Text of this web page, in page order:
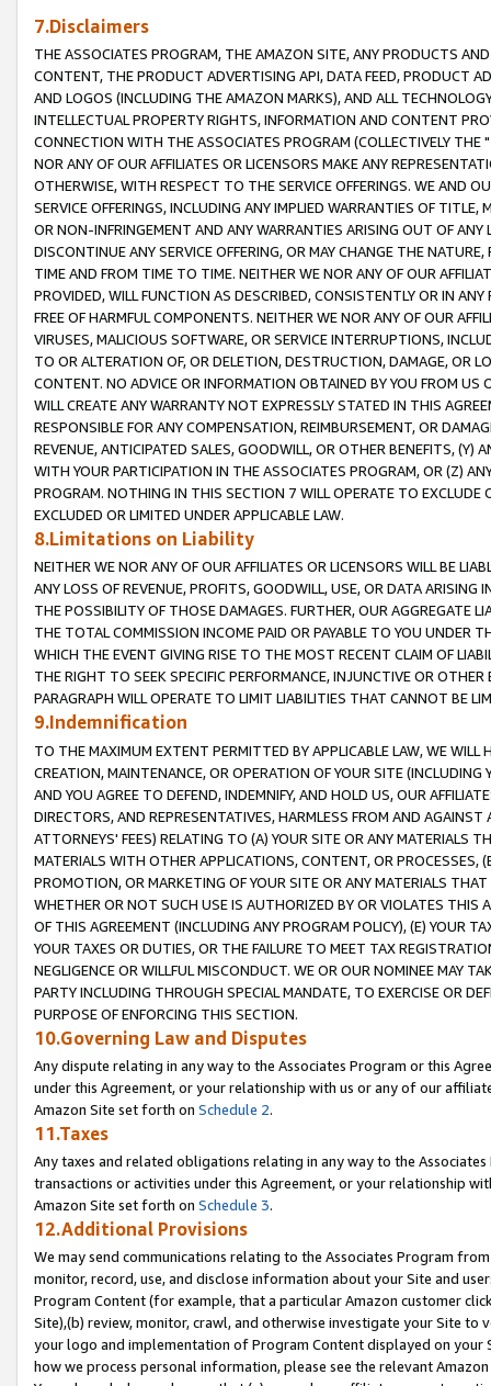
7.Disclaimers
THE ASSOCIATES PROGRAM, THE AMAZON SITE, ANY PRODUCTS
CONTENT, THE PRODUCT ADVERTISING API, DATA FEED, PRODUCT
AND LOGOS (INCLUDING THE AMAZON MARKS), AND ALL
INTELLECTUAL PROPERTY RIGHTS, INFORMATION AND CONTENT
CONNECTION WITH THE ASSOCIATES PROGRAM (COLLECTIVELY THE "
NOR ANY OF OUR AFFILIATES OR LICENSORS MAKE ANY
OTHERWISE, WITH RESPECT TO THE SERVICE OFFERINGS. WE AND
SERVICE OFFERINGS, INCLUDING ANY IMPLIED WARRANTIES OF
OR NON-INFRINGEMENT AND ANY WARRANTIES ARISING OUT OF ANY
DISCONTINUE ANY SERVICE OFFERING, OR MAY CHANGE THE
TIME AND FROM TIME TO TIME. NEITHER WE NOR ANY OF OUR
PROVIDED, WILL FUNCTION AS DESCRIBED, CONSISTENTLY OR IN
FREE OF HARMFUL COMPONENTS. NEITHER WE NOR ANY OF OUR
VIRUSES, MALICIOUS SOFTWARE, OR SERVICE INTERRUPTIONS,
TO OR ALTERATION OF, OR DELETION, DESTRUCTION, DAMAGE, OR
CONTENT. NO ADVICE OR INFORMATION OBTAINED BY YOU FROM
WILL CREATE ANY WARRANTY NOT EXPRESSLY STATED IN THIS
RESPONSIBLE FOR ANY COMPENSATION, REIMBURSEMENT, OR
REVENUE, ANTICIPATED SALES, GOODWILL, OR OTHER BENEFITS,
WITH YOUR PARTICIPATION IN THE ASSOCIATES PROGRAM, OR (Z)
PROGRAM. NOTHING IN THIS SECTION 7 WILL OPERATE TO
EXCLUDED OR LIMITED UNDER APPLICABLE LAW.
8.Limitations on Liability
NEITHER WE NOR ANY OF OUR AFFILIATES OR LICENSORS WILL BE
ANY LOSS OF REVENUE, PROFITS, GOODWILL, USE, OR DATA ARISING
THE POSSIBILITY OF THOSE DAMAGES. FURTHER, OUR AGGREGATE
THE TOTAL COMMISSION INCOME PAID OR PAYABLE TO YOU UNDER
WHICH THE EVENT GIVING RISE TO THE MOST RECENT CLAIM OF
THE RIGHT TO SEEK SPECIFIC PERFORMANCE, INJUNCTIVE OR
PARAGRAPH WILL OPERATE TO LIMIT LIABILITIES THAT CANNOT BE
9.Indemnification
TO THE MAXIMUM EXTENT PERMITTED BY APPLICABLE LAW, WE WILL
CREATION, MAINTENANCE, OR OPERATION OF YOUR SITE (INCLUDING
AND YOU AGREE TO DEFEND, INDEMNIFY, AND HOLD US, OUR
DIRECTORS, AND REPRESENTATIVES, HARMLESS FROM AND
ATTORNEYS' FEES) RELATING TO (A) YOUR SITE OR ANY MATERIALS
MATERIALS WITH OTHER APPLICATIONS, CONTENT, OR PROCESSES,
PROMOTION, OR MARKETING OF YOUR SITE OR ANY MATERIALS
WHETHER OR NOT SUCH USE IS AUTHORIZED BY OR VIOLATES THIS
OF THIS AGREEMENT (INCLUDING ANY PROGRAM POLICY), (E) YOUR
YOUR TAXES OR DUTIES, OR THE FAILURE TO MEET TAX
NEGLIGENCE OR WILLFUL MISCONDUCT. WE OR OUR NOMINEE MAY
PARTY INCLUDING THROUGH SPECIAL MANDATE, TO EXERCISE OR
PURPOSE OF ENFORCING THIS SECTION.
10.Governing Law and Disputes
Any dispute relating in any way to the Associates Program or this
under this Agreement, or your relationship with us or any of our
Amazon Site set forth on Schedule 2.
11.Taxes
Any taxes and related obligations relating in any way to the
transactions or activities under this Agreement, or your relationship
Amazon Site set forth on Schedule 3.
12.Additional Provisions
We may send communications relating to the Associates Program
monitor, record, use, and disclose information about your Site and
Program Content (for example, that a particular Amazon customer
Site),(b) review, monitor, crawl, and otherwise investigate your Site
your logo and implementation of Program Content displayed on
how we process personal information, please see the relevant